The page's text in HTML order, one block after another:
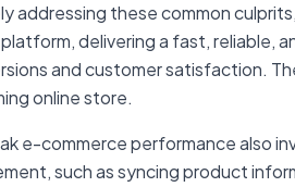
addressing these common
delivering a fast, reliable,
and customer satisfaction.
online store.
e-commerce performance also
such as syncing product